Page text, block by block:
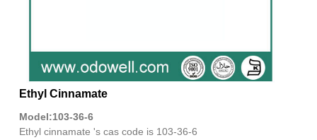
Ethyl Cinnamate
Model:103-36-6
Ethyl cinnamate 's cas code is 103-36-6